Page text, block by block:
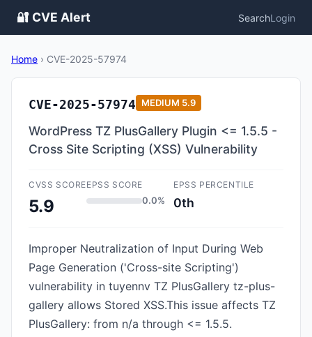
🔐 CVE Alert SearchLogin
Home › CVE-2025-57974
CVE-2025-57974 MEDIUM 5.9
WordPress TZ PlusGallery Plugin <= 1.5.5 -
Cross Site Scripting (XSS) Vulnerability
CVSS SCORE
5.9
EPSS SCORE
0.0%
EPSS PERCENTILE
0th
Improper Neutralization of Input During Web
Page Generation ('Cross-site Scripting')
vulnerability in tuyennv TZ PlusGallery tz-plus-
gallery allows Stored XSS.This issue affects TZ
PlusGallery: from n/a through <= 1.5.5.